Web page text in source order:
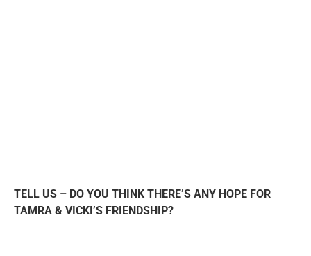
TELL US – DO YOU THINK THERE’S ANY HOPE FOR
TAMRA & VICKI’S FRIENDSHIP?